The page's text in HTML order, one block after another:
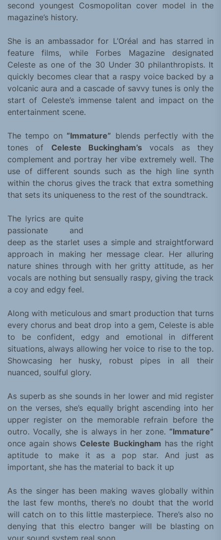
second youngest Cosmopolitan cover model in the
magazine’s history.
She is an ambassador for L’Oréal and has starred in
feature films, while Forbes Magazine designated
Celeste as one of the 30 Under 30 philanthropists. It
quickly becomes clear that a raspy voice backed by a
volcanic aura and a cascade of savvy tunes is only the
start of Celeste’s immense talent and impact on the
entertainment scene.
The tempo on “Immature” blends perfectly with the
tones of Celeste Buckingham’s vocals as they
complement and portray her vibe extremely well. The
use of different sounds such as the high line synth
within the chorus gives the track that extra something
that sets its uniqueness to the rest of the soundtrack.
The lyrics are quite
passionate and
deep as the starlet uses a simple and straightforward
approach in making her message clear. Her alluring
nature shines through with her gritty attitude, as her
vocals are nothing but sensually raspy, giving the track
a coy and edgy feel.
Along with meticulous and smart production that turns
every chorus and beat drop into a gem, Celeste is able
to be confident, edgy and emotional in different
situations, always allowing her voice to rise to the top.
Showcasing her husky, robust pipes in all their
nuanced, soulful glory.
As superb as she sounds in her lower and mid register
on the verses, she’s equally bright ascending into her
upper register on the memorable refrain before the
outro. Vocally, she is always in her zone. “Immature”
once again shows Celeste Buckingham has the right
aptitude to make it as a pop star. And just as
important, she has the material to back it up
As the singer has been making waves globally within
the last few months, there’s no doubt that the world
will catch on to this little masterpiece. There’s also no
denying that this electro banger will be blasting on
your sound system real soon.